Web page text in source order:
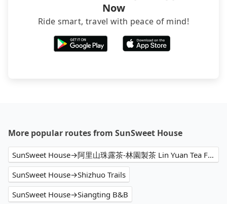
Now
Ride smart, travel with peace of mind!
More popular routes from SunSweet House
SunSweet House→阿里山珠露茶-林園製茶 Lin Yuan Tea Factory
SunSweet House→Shizhuo Trails
SunSweet House→Siangting B&B